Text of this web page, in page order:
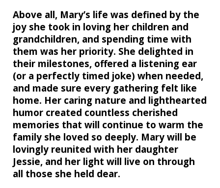
Above all, Mary’s life was defined by the
joy she took in loving her children and
grandchildren, and spending time with
them was her priority. She delighted in
their milestones, offered a listening ear
(or a perfectly timed joke) when needed,
and made sure every gathering felt like
home. Her caring nature and lighthearted
humor created countless cherished
memories that will continue to warm the
family she loved so deeply. Mary will be
lovingly reunited with her daughter
Jessie, and her light will live on through
all those she held dear.